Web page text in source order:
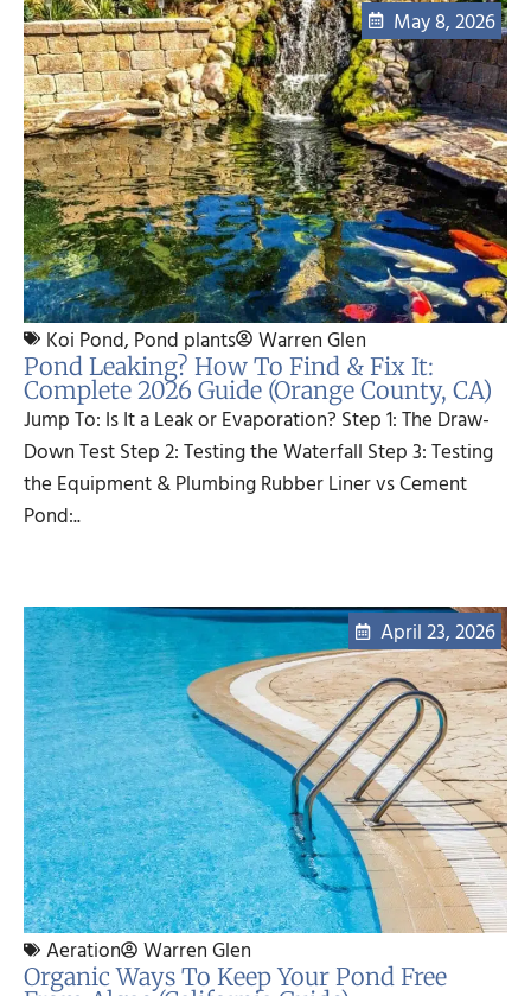
May 8, 2026
Koi Pond, Pond plants
Warren Glen
Pond Leaking? How To Find & Fix It:
Complete 2026 Guide (Orange County, CA)
Jump To: Is It a Leak or Evaporation? Step 1: The Draw-
Down Test Step 2: Testing the Waterfall Step 3: Testing
the Equipment & Plumbing Rubber Liner vs Cement
Pond:..
April 23, 2026
Aeration
Warren Glen
Organic Ways To Keep Your Pond Free